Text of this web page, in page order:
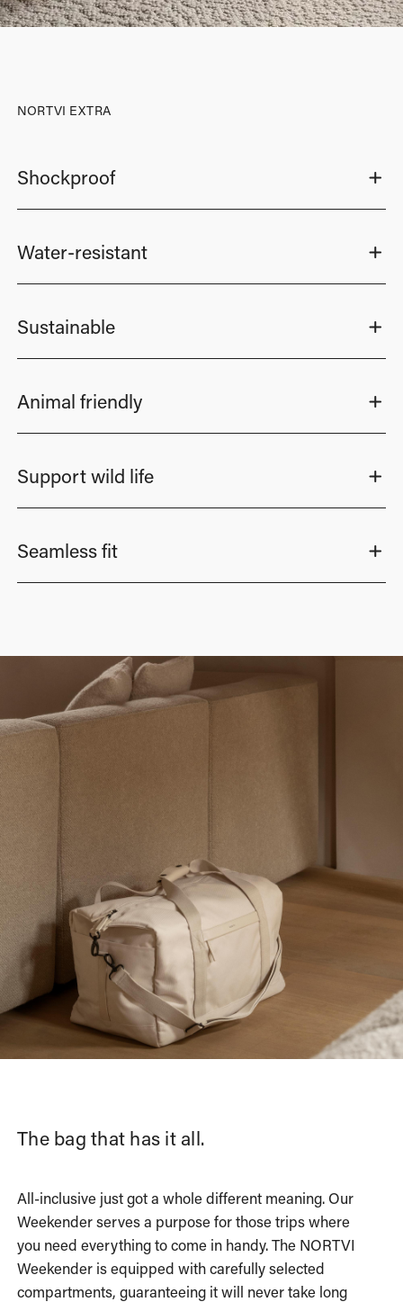
NORTVI EXTRA
Shockproof
Water-resistant
Sustainable
Animal friendly
Support wild life
Seamless fit
The bag that has it all.
All-inclusive just got a whole different meaning. Our
Weekender serves a purpose for those trips where
you need everything to come in handy. The NORTVI
Weekender is equipped with carefully selected
compartments, guaranteeing it will never take long